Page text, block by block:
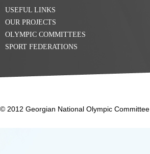
USEFUL LINKS
OUR PROJECTS
OLYMPIC COMMITTEES
SPORT FEDERATIONS
© 2012 Georgian National Olympic Committee